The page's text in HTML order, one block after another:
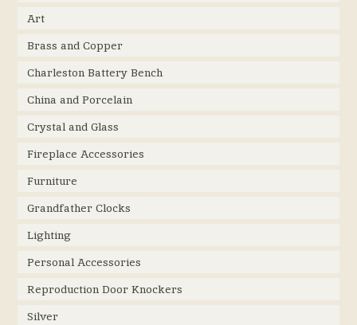
Art
Brass and Copper
Charleston Battery Bench
China and Porcelain
Crystal and Glass
Fireplace Accessories
Furniture
Grandfather Clocks
Lighting
Personal Accessories
Reproduction Door Knockers
Silver